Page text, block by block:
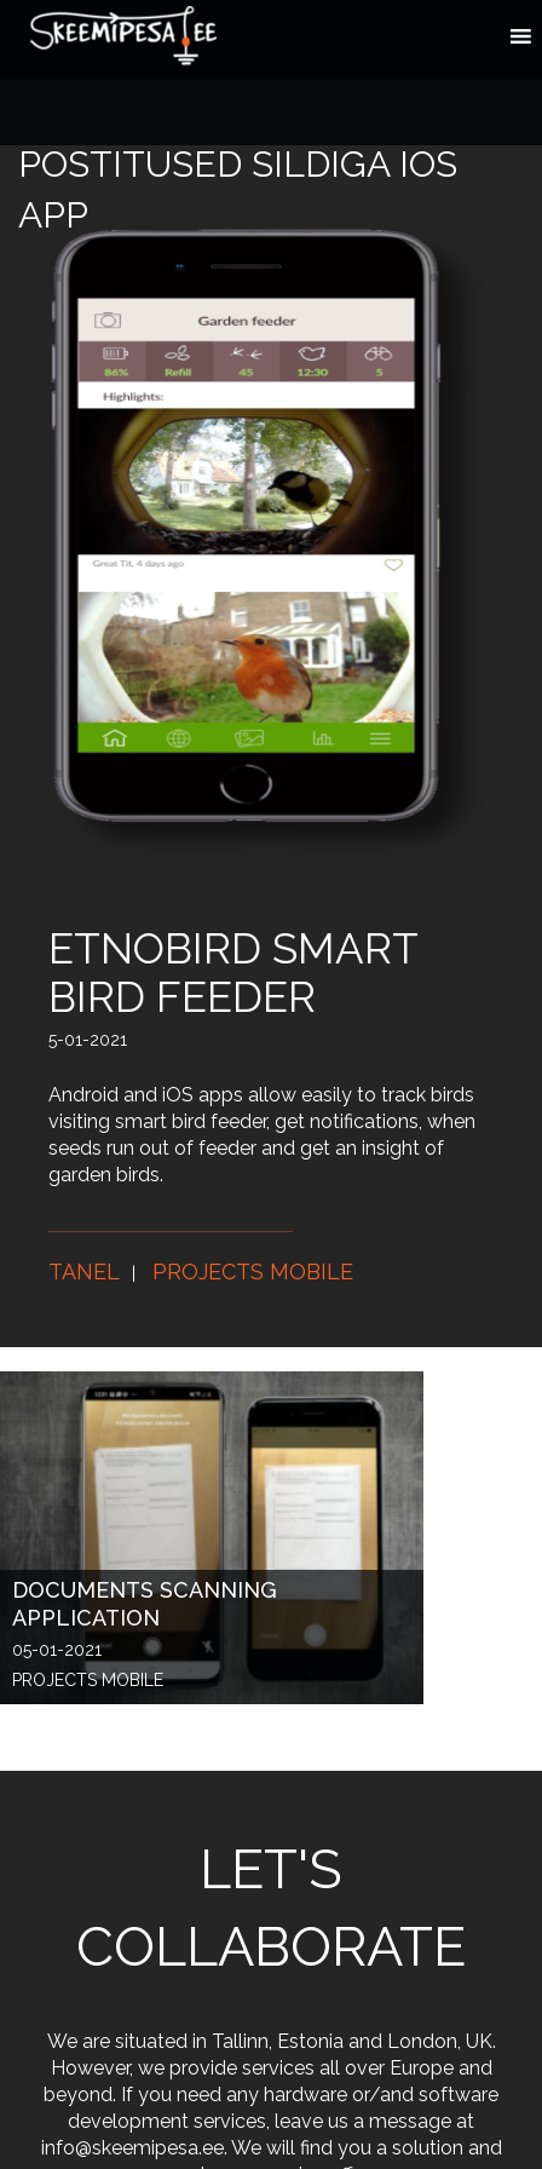
POSTITUSED SILDIGA IOS
APP
ETNOBIRD SMART
BIRD FEEDER
5-01-2021
Android and iOS apps allow easily to track birds
visiting smart bird feeder, get notifications, when
seeds run out of feeder and get an insight of
garden birds.
TANEL PROJECTS MOBILE
DOCUMENTS SCANNING
APPLICATION
05-01-2021
PROJECTS MOBILE
LET'S
COLLABORATE
We are situated in Tallinn, Estonia and London, UK.
However, we provide services all over Europe and
beyond. If you need any hardware or/and software
development services, leave us a message at
info@skeemipesa.ee. We will find you a solution and